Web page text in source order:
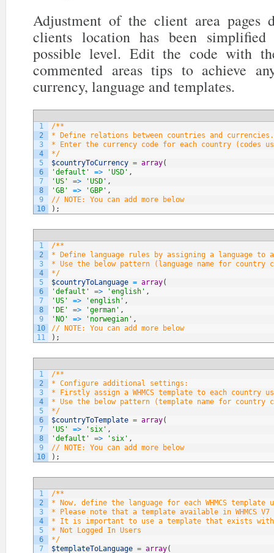
Adjustment of the client area pages
clients location has been
possible level. Edit the code with
commented areas tips to achieve
currency, language and templates.
1
2
3
4
5
6
7
8
9
10
/**
* Define relations between countries and currencies.
* Enter the currency code for each country (codes
*/
$countryToCurrency = array(
'default'
=> 'USD' ,
'US'
=> 'USD' ,
'GB'
=> 'GBP' ,
// NOTE: You can add more below
) ;
1
2
3
4
5
6
7
8
9
10
11
/**
* Define language rules by assigning a language to
* Use the below pattern (language name for
*/
$countryToLanguage = array(
'default'
=> 'english' ,
'US'
=> 'english' ,
'DE'
=> 'german' ,
'NO'
=> 'norwegian' ,
// NOTE: You can add more below
) ;
1
2
3
4
5
6
7
8
9
10
/**
* Configure additional settings:
* Firstly assign a WHMCS template to each country
* Use the below pattern (template name for
*/
$countryToTemplate = array(
'US'
=> 'six' ,
'default'
=> 'six' ,
// NOTE: You can add more below
) ;
1
2
3
4
5
6
7
/**
* Now, define the language for each WHMCS template
* Please note that a template available in WHMCS
* It is important to use a template that exists within
* Not Logged In Users
*/
$templateToLanguage = array(